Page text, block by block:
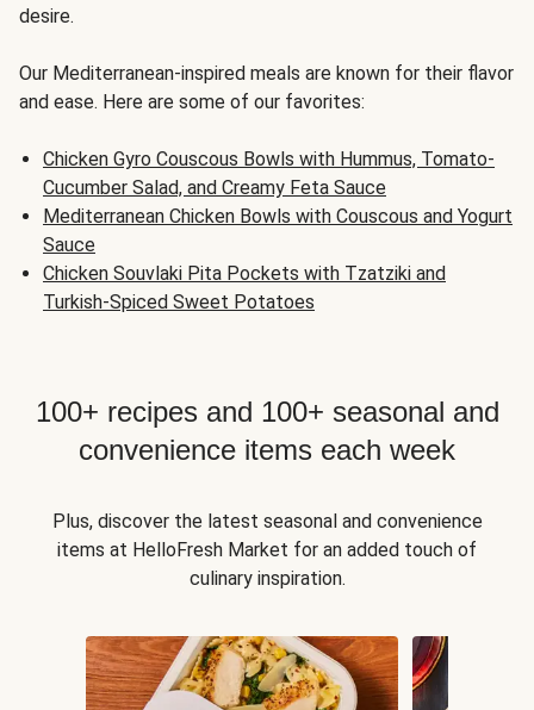
desire.
Our Mediterranean-inspired meals are known for their flavor
and ease. Here are some of our favorites:
Chicken Gyro Couscous Bowls with Hummus, Tomato-
Cucumber Salad, and Creamy Feta Sauce
Mediterranean Chicken Bowls with Couscous and Yogurt
Sauce
Chicken Souvlaki Pita Pockets with Tzatziki and
Turkish-Spiced Sweet Potatoes
100+ recipes and 100+ seasonal and
convenience items each week
Plus, discover the latest seasonal and convenience
items at HelloFresh Market for an added touch of
culinary inspiration.